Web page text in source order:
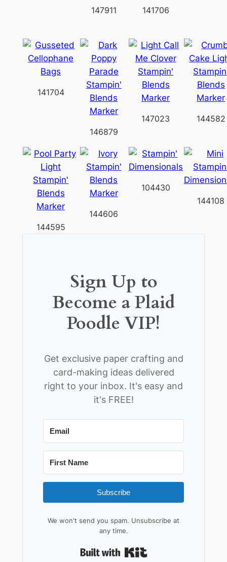
147911 141706
141704
146879
147023 144582
144595
144606
104430
144108
Sign Up to
Become a Plaid
Poodle VIP!
Get exclusive paper crafting and
card-making ideas delivered
right to your inbox. It's easy and
it's FREE!
Subscribe
We won't send you spam. Unsubscribe at
any time.